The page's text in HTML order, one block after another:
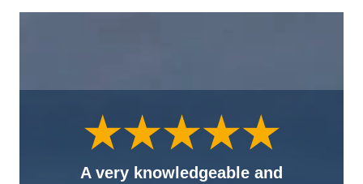
A very knowledgeable and